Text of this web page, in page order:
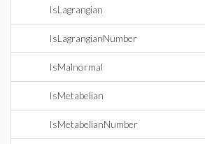
IsLagrangian
IsLagrangianNumber
IsMalnormal
IsMetabelian
IsMetabelianNumber